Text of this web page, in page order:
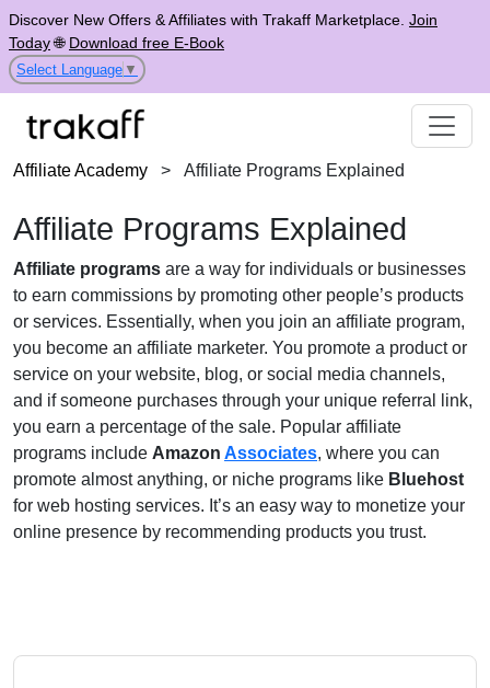
Discover New Offers & Affiliates with Trakaff Marketplace. Join
Today🌐 Download free E-Book
Select Language ▼
Affiliate Academy > Affiliate Programs Explained
Affiliate Programs Explained
Affiliate programs are a way for individuals or businesses
to earn commissions by promoting other people’s products
or services. Essentially, when you join an affiliate program,
you become an affiliate marketer. You promote a product or
service on your website, blog, or social media channels,
and if someone purchases through your unique referral link,
you earn a percentage of the sale. Popular affiliate
programs include Amazon Associates, where you can
promote almost anything, or niche programs like Bluehost
for web hosting services. It’s an easy way to monetize your
online presence by recommending products you trust.